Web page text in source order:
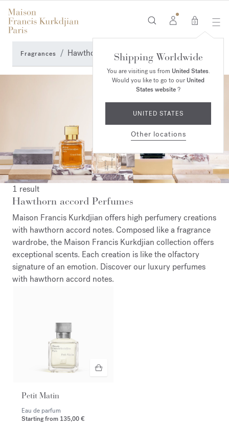
0
Shipping Worldwide
You are visiting us from United States.
Would you like to go to ourUnited
States website?
UNITED STATES
Other locations
Fragrances Hawthorn accord Perfumes
1 result
Hawthorn accord Perfumes
Maison Francis Kurkdjian offers high perfumery creations
with hawthorn accord notes. Composed like a fragrance
wardrobe, the Maison Francis Kurkdjian collection offers
exceptional scents. Each creation is like the olfactory
signature of an emotion. Discover our luxury perfumes
with hawthorn accord notes.
Petit Matin
Eau de parfum
Starting from 135,00 €